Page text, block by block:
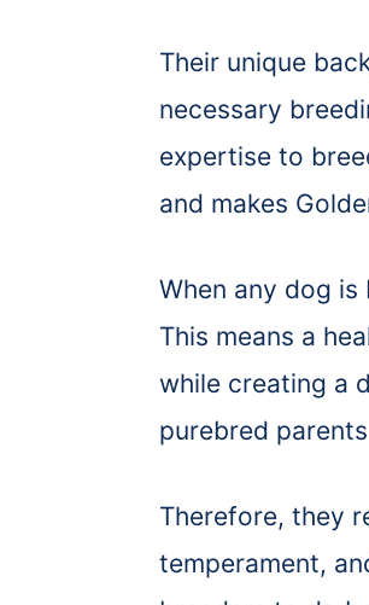
Their unique
necessary
expertise to
and makes
When any dog
This means a
while creating a
purebred
Therefore, they
temperament,